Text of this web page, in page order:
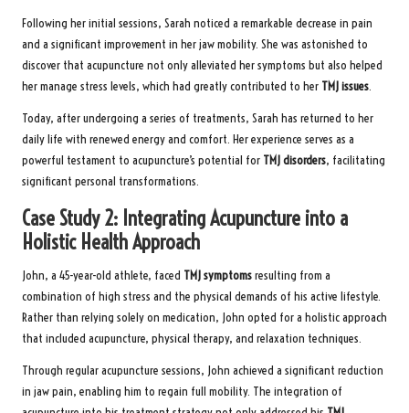
Following her initial sessions, Sarah noticed a remarkable decrease in pain
and a significant improvement in her jaw mobility. She was astonished to
discover that acupuncture not only alleviated her symptoms but also helped
her manage stress levels, which had greatly contributed to her TMJ issues.
Today, after undergoing a series of treatments, Sarah has returned to her
daily life with renewed energy and comfort. Her experience serves as a
powerful testament to acupuncture’s potential for TMJ disorders, facilitating
significant personal transformations.
Case Study 2: Integrating Acupuncture into a
Holistic Health Approach
John, a 45-year-old athlete, faced TMJ symptomsresulting from a
combination of high stress and the physical demands of his active lifestyle.
Rather than relying solely on medication, John opted for a holistic approach
that included acupuncture, physical therapy, and relaxation techniques.
Through regular acupuncture sessions, John achieved a significant reduction
in jaw pain, enabling him to regain full mobility. The integration of